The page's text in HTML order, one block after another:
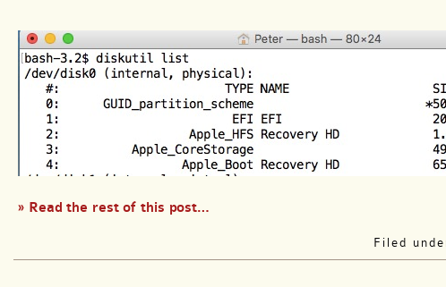
» Read the rest of this post…
Filed